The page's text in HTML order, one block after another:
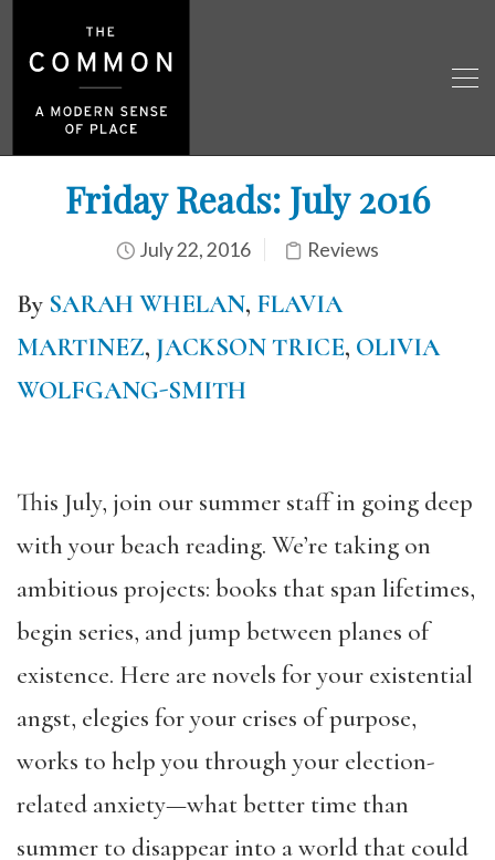
Friday Reads: July 2016
July 22, 2016 Reviews
By SARAH WHELAN, FLAVIA
MARTINEZ, JACKSON TRICE, OLIVIA
WOLFGANG-SMITH
This July, join our summer staff in going deep
with your beach reading. We’re taking on
ambitious projects: books that span lifetimes,
begin series, and jump between planes of
existence. Here are novels for your existential
angst, elegies for your crises of purpose,
works to help you through your election-
related anxiety—what better time than
summer to disappear into a world that could